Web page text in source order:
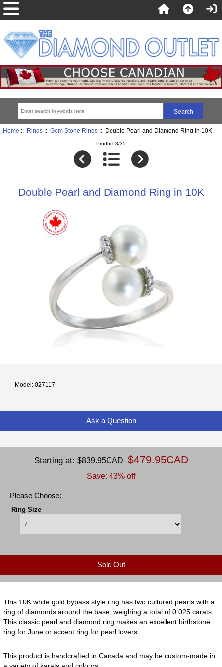
Home :: Rings:: Gem Stone Rings:: Double Pearl and Diamond Ring in 10K
Product 8/35
Double Pearl and Diamond Ring in 10K
Model: 027117
Ask a Question
Starting at:$839.95CAD $479.95CAD
Save: 43% off
Please Choose:
Ring Size
Sold Out
This 10K white gold bypass style ring has two cultured pearls with a
ring of diamonds around the base, weighing a total of 0.025 carats.
This classic pearl and diamond ring makes an excellent birthstone
ring for June or accent ring for pearl lovers.
This product is handcrafted in Canada and may be custom-made in
a variety of karats and colours.